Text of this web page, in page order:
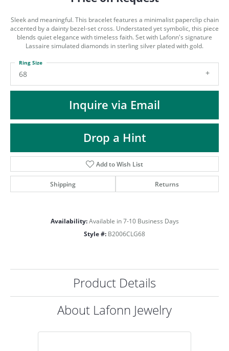
MENU
Sleek and meaningful. This bracelet features a minimalist paperclip chain
accented by a dainty bezel-set cross. Understated yet symbolic, this piece
blends quiet elegance with timeless faith. Set with Lafonn's signature
Lassaire simulated diamonds in sterling silver plated with gold.
68
Ring Size
Inquire via Email
Drop a Hint
Add to Wish List
Shipping Returns
Availability: Available in 7-10 Business Days
Style #: B2006CLG68
Product Details
About Lafonn Jewelry